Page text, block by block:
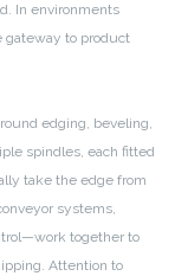
In environments
gateway to product
edging, beveling,
spindles, each fitted
take the edge from
systems,
together to
Attention to